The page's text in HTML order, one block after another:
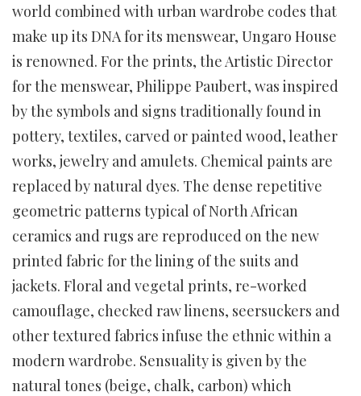
world combined with urban wardrobe codes that
make up its DNA for its menswear, Ungaro House
is renowned. For the prints, the Artistic Director
for the menswear, Philippe Paubert, was inspired
by the symbols and signs traditionally found in
pottery, textiles, carved or painted wood, leather
works, jewelry and amulets. Chemical paints are
replaced by natural dyes. The dense repetitive
geometric patterns typical of North African
ceramics and rugs are reproduced on the new
printed fabric for the lining of the suits and
jackets. Floral and vegetal prints, re-worked
camouflage, checked raw linens, seersuckers and
other textured fabrics infuse the ethnic within a
modern wardrobe. Sensuality is given by the
natural tones (beige, chalk, carbon) which